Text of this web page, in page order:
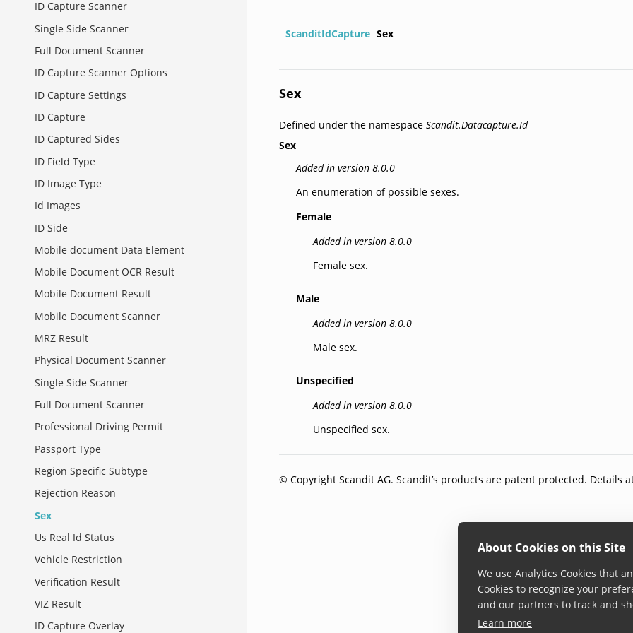
About Cookies on this Site
We use Analytics Cookies that
Cookies to recognize your
and our partners to track and
Learn more
ID Capture Scanner
Single Side Scanner
Full Document Scanner
ID Capture Scanner Options
ID Capture Settings
ID Capture
ID Captured Sides
ID Field Type
ID Image Type
Id Images
ID Side
Mobile document Data Element
Mobile Document OCR Result
Mobile Document Result
Mobile Document Scanner
MRZ Result
Physical Document Scanner
Single Side Scanner
Full Document Scanner
Professional Driving Permit
Passport Type
Region Specific Subtype
Rejection Reason
Sex
Us Real Id Status
Vehicle Restriction
Verification Result
VIZ Result
ID Capture Overlay
ScanditIdCapture Sex
Sex
Defined under the namespaceScandit.Datacapture.Id
Sex
Added in version 8.0.0
An enumeration of possible sexes.
Female
Added in version 8.0.0
Female sex.
Male
Added in version 8.0.0
Male sex.
Unspecified
Added in version 8.0.0
Unspecified sex.
© Copyright Scandit AG. Scandit’s products are patent protected. Details